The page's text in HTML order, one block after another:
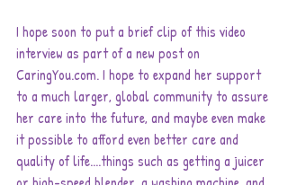
I hope soon to put a brief clip of this video
interview as part of a new post on
CaringYou.com. I hope to expand her support
to a much larger, global community to assure
her care into the future, and maybe even make
it possible to afford even better care and
quality of life....things such as getting a juicer